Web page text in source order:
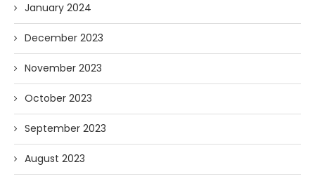
January 2024
December 2023
November 2023
October 2023
September 2023
August 2023